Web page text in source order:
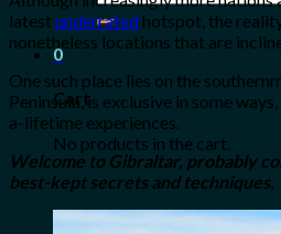
for:
0
Cart
No products in the cart.
latestunderrated hotspot, the
nonetheless locations that are
One such place lies on the
Peninsula, is exclusive in some
a-lifetime experiences.
Welcome to Gibraltar, probably
best-kept secrets and techniques.